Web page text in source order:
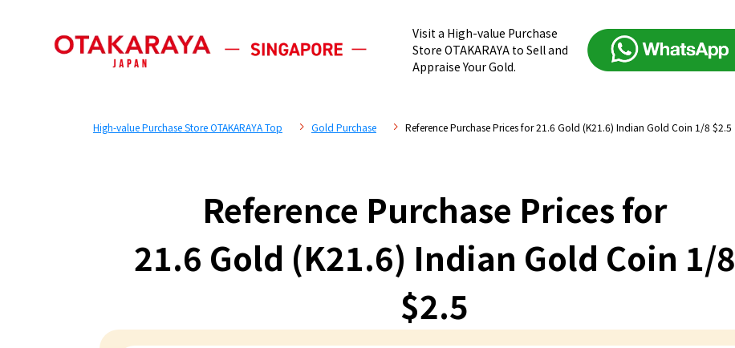
Visit a High-value Purchase
Store OTAKARAYA to Sell and
Appraise Your Gold.
High-value Purchase Store OTAKARAYA Top Gold Purchase Reference Purchase Prices for 21.6 Gold (K21.6) Indian Gold Coin 1/8 $2.5
Reference Purchase Prices for
21.6 Gold (K21.6) Indian Gold Coin 1/8
$2.5